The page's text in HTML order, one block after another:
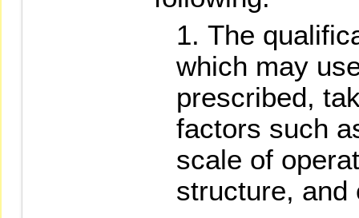
The
which may
prescribed,
factors such
scale of
structure, and